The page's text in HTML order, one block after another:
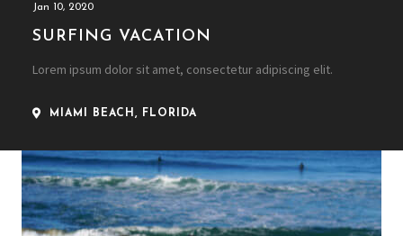
Jan 10, 2020
SURFING VACATION
Lorem ipsum dolor sit amet, consectetur adipiscing elit.
MIAMI BEACH, FLORIDA